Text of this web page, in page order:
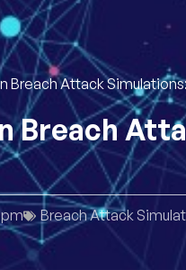
Breach Attack
Breach
Breach Attack